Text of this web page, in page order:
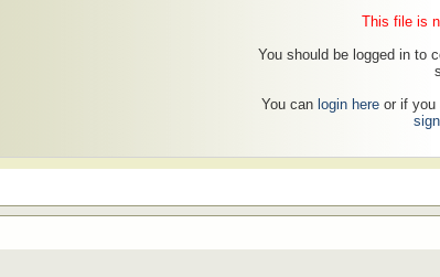
This file is
You should be logged in to
You can login hereor if you